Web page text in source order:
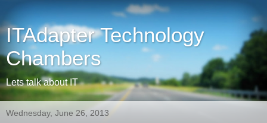
ITAdapter Technology
Chambers
Lets talk about IT
Wednesday, June 26, 2013